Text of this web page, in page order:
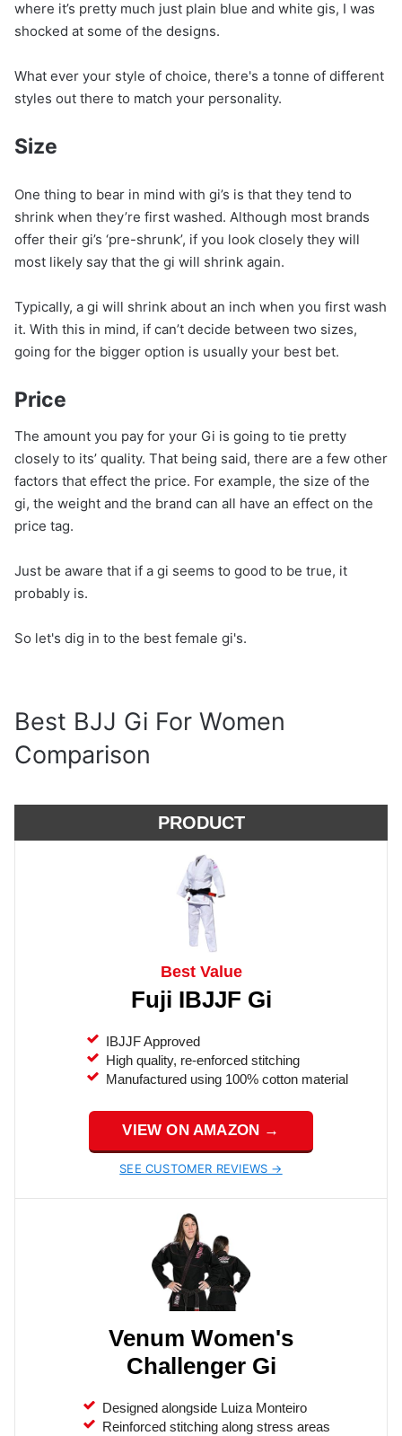
where it’s pretty much just plain blue and white gis, I was
shocked at some of the designs.
What ever your style of choice, there's a tonne of different
styles out there to match your personality.
Size
One thing to bear in mind with gi’s is that they tend to
shrink when they’re first washed. Although most brands
offer their gi’s ‘pre-shrunk’, if you look closely they will
most likely say that the gi will shrink again.
Typically, a gi will shrink about an inch when you first wash
it. With this in mind, if can’t decide between two sizes,
going for the bigger option is usually your best bet.
Price
The amount you pay for your Gi is going to tie pretty
closely to its’ quality. That being said, there are a few other
factors that effect the price. For example, the size of the
gi, the weight and the brand can all have an effect on the
price tag.
Just be aware that if a gi seems to good to be true, it
probably is.
So let's dig in to the best female gi's.
Best BJJ Gi For Women
Comparison
PRODUCT
Best Value
Fuji IBJJF Gi
IBJJF Approved
High quality, re-enforced stitching
Manufactured using 100% cotton material
VIEW ON AMAZON →
SEE CUSTOMER REVIEWS →
Venum Women's
Challenger Gi
Designed alongside Luiza Monteiro
Reinforced stitching along stress areas